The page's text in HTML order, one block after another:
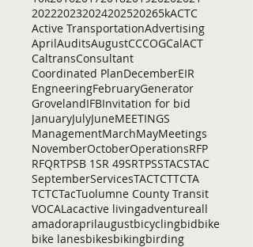
202220232024202520265kACTC
Active TransportationAdvertising
AprilAuditsAugustCCCOGCalACT
CaltransConsultant
Coordinated PlanDecemberEIR
EngneeringFebruaryGenerator
GrovelandIFBInvitation for bid
JanuaryJulyJuneMEETINGS
ManagementMarchMayMeetings
NovemberOctoberOperationsRFP
RFQRTPSB 1SR 49SRTPSSTACSTAC
SeptemberServicesTACTCTTCTA
TCTCTacTuolumne County Transit
VOCALacactive livingadventureall
amadoraprilaugustbicyclingbidbike
bike lanesbikesbikingbirding